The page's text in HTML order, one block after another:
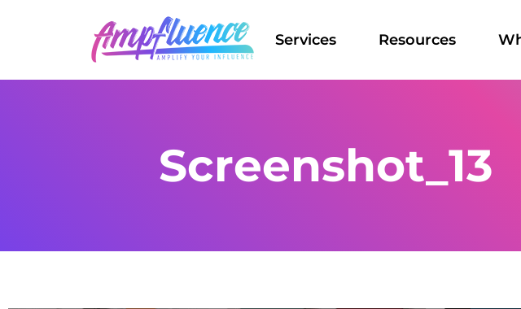
Services Resources
Screenshot_13